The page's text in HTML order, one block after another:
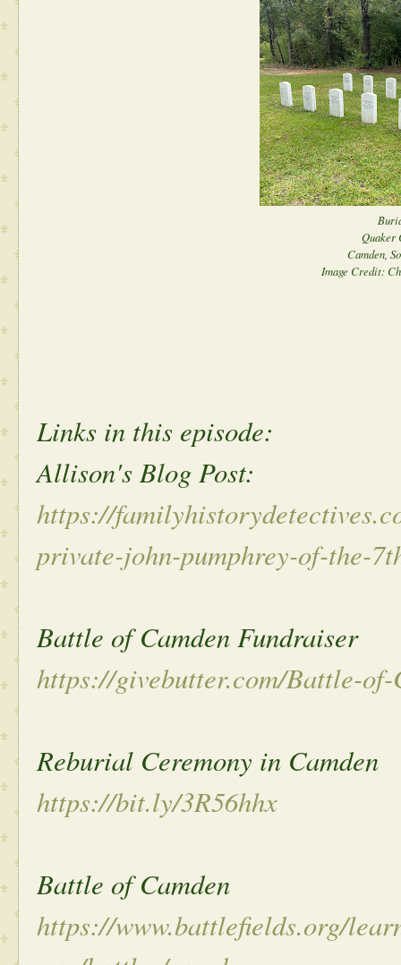
Quaker
Camden,
Image Credit:
Links in this episode:
Allison's Blog Post:
https://
private-john-pumphrey-of-the-
Battle of Camden Fundraiser
https://givebutter.com/Battle-
Reburial Ceremony in Camden
https://bit.ly/3R56hhx
Battle of Camden
https://www.battlefields.org/